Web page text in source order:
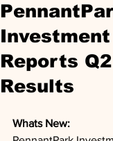
Reports
Results
Whats New: